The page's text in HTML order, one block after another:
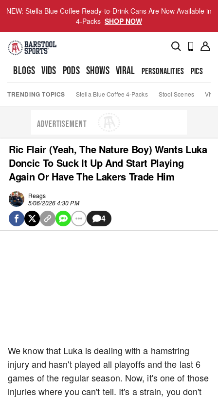
NEW: Stella Blue Coffee Ready-to-Drink Cans Are Now Available in
4-Packs SHOP NOW
BLOGS VIDS PODS SHOWS VIRAL PERSONALITIES PICS
TRENDING TOPICS Stella Blue Coffee 4-Packs Stool Scenes Viva
ADVERTISEMENT
Ric Flair (Yeah, The Nature Boy) Wants Luka
Doncic To Suck It Up And Start Playing
Again Or Have The Lakers Trade Him
Reags
5/06/2026 4:30 PM
4
We know that Luka is dealing with a hamstring
injury and hasn't played all playoffs and the last 6
games of the regular season. Now, it's one of those
injuries where you can't tell. It's a strain, you don't